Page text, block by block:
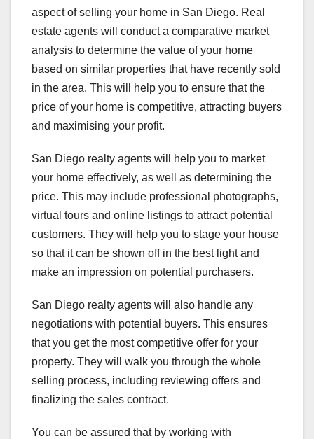
aspect of selling your home in San Diego. Real
estate agents will conduct a comparative market
analysis to determine the value of your home
based on similar properties that have recently sold
in the area. This will help you to ensure that the
price of your home is competitive, attracting buyers
and maximising your profit.
San Diego realty agents will help you to market
your home effectively, as well as determining the
price. This may include professional photographs,
virtual tours and online listings to attract potential
customers. They will help you to stage your house
so that it can be shown off in the best light and
make an impression on potential purchasers.
San Diego realty agents will also handle any
negotiations with potential buyers. This ensures
that you get the most competitive offer for your
property. They will walk you through the whole
selling process, including reviewing offers and
finalizing the sales contract.
You can be assured that by working with